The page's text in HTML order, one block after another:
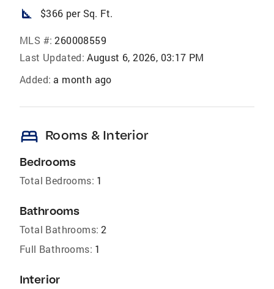
square_foot $366 per Sq. Ft.
MLS #: 260008559
Last Updated: August 6, 2026, 03:17 PM
Added: a month ago
bed Rooms & Interior
Bedrooms
Total Bedrooms: 1
Bathrooms
Total Bathrooms: 2
Full Bathrooms: 1
Interior